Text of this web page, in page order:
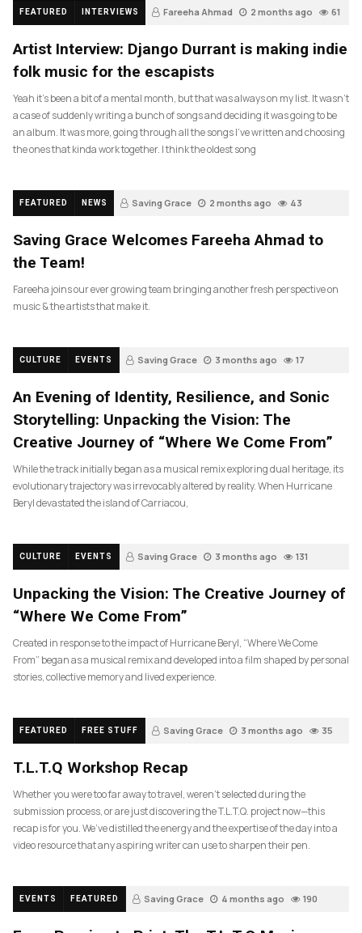
FEATURED INTERVIEWS Fareeha Ahmad 2 months ago 61
Artist Interview: Django Durrant is making indie
folk music for the escapists
Yeah it’s been a bit of a mental month, but that was always on my list. It wasn’t
a case of suddenly writing a bunch of songs and deciding it was going to be
an album. It was more, going through all the songs I’ve written and choosing
the ones that kinda work together. I think the oldest song
FEATURED NEWS Saving Grace 2 months ago 43
Saving Grace Welcomes Fareeha Ahmad to
the Team!
Fareeha joins our ever growing team bringing another fresh perspective on
music & the artists that make it.
CULTURE EVENTS Saving Grace 3 months ago 17
An Evening of Identity, Resilience, and Sonic
Storytelling: Unpacking the Vision: The
Creative Journey of “Where We Come From”
While the track initially began as a musical remix exploring dual heritage, its
evolutionary trajectory was irrevocably altered by reality. When Hurricane
Beryl devastated the island of Carriacou,
CULTURE EVENTS Saving Grace 3 months ago 131
Unpacking the Vision: The Creative Journey of
“Where We Come From”
Created in response to the impact of Hurricane Beryl, “Where We Come
From” began as a musical remix and developed into a film shaped by personal
stories, collective memory and lived experience.
FEATURED FREE STUFF Saving Grace 3 months ago 35
T.L.T.Q Workshop Recap
Whether you were too far away to travel, weren’t selected during the
submission process, or are just discovering the T.L.T.Q. project now—this
recap is for you. We’ve distilled the energy and the expertise of the day into a
video resource that any aspiring writer can use to sharpen their pen.
EVENTS FEATURED Saving Grace 4 months ago 190